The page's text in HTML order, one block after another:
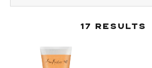
17 Results